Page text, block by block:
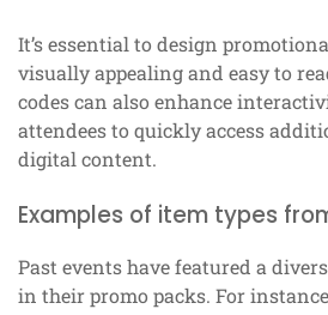
It’s essential to design
visually appealing and easy to
codes can also enhance
attendees to quickly access
digital content.
Examples of item types
Past events have featured a
in their promo packs. For